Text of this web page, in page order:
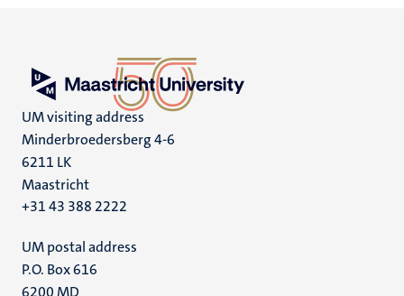
UM visiting address
Minderbroedersberg 4-6
6211 LK
Maastricht
+31 43 388 2222
UM postal address
P.O. Box 616
6200 MD